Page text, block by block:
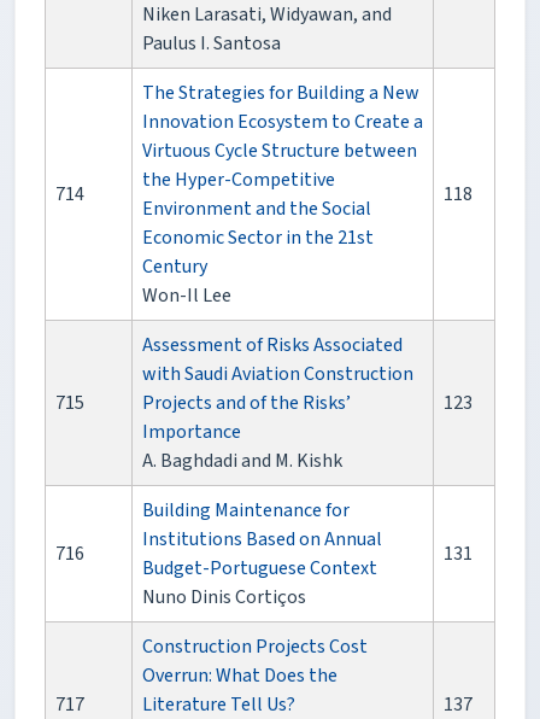
Niken Larasati, Widyawan, and
Paulus I. Santosa
714
The Strategies for Building a New
Innovation Ecosystem to Create a
Virtuous Cycle Structure between
the Hyper-Competitive
Environment and the Social
Economic Sector in the 21st
Century
Won-Il Lee
118
715
Assessment of Risks Associated
with Saudi Aviation Construction
Projects and of the Risks’
Importance
A. Baghdadi and M. Kishk
123
716
Building Maintenance for
Institutions Based on Annual
Budget-Portuguese Context
Nuno Dinis Cortiços
131
717
Construction Projects Cost
Overrun: What Does the
Literature Tell Us?
137